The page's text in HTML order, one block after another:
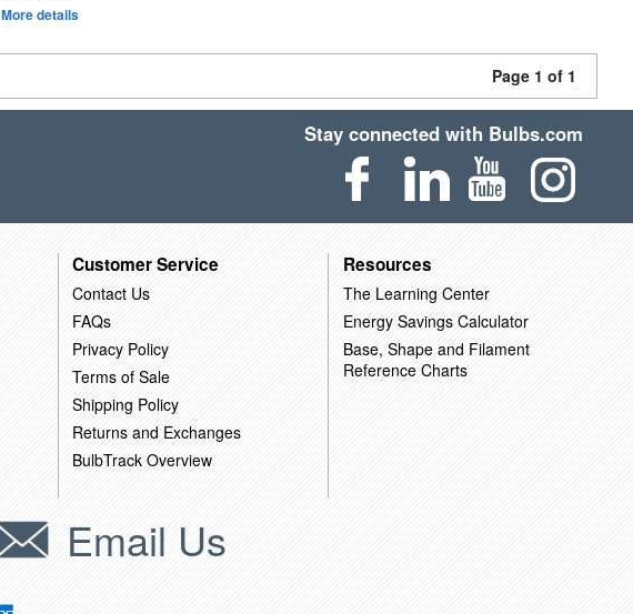
More details
Page 1 of 1
Stay connected with Bulbs.com
Customer Service
Contact Us
FAQs
Privacy Policy
Terms of Sale
Shipping Policy
Returns and Exchanges
BulbTrack Overview
Resources
The Learning Center
Energy Savings Calculator
Base, Shape and Filament
Reference Charts
Email Us